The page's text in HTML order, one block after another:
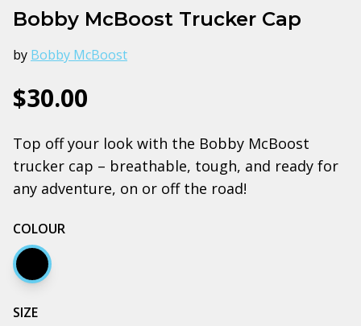
Bobby McBoost Trucker Cap
by Bobby McBoost
$30.00
Top off your look with the Bobby McBoost
trucker cap – breathable, tough, and ready for
any adventure, on or off the road!
COLOUR
Black
SIZE